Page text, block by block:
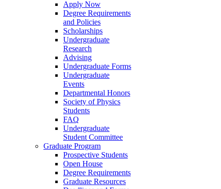
Apply Now
Degree Requirements
and Policies
Scholarships
Undergraduate
Research
Advising
Undergraduate Forms
Undergraduate
Events
Departmental Honors
Society of Physics
Students
FAQ
Undergraduate
Student Committee
Graduate Program
Prospective Students
Open House
Degree Requirements
Graduate Resources